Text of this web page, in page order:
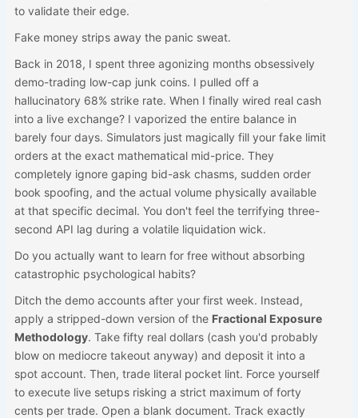
to validate their edge.
Fake money strips away the panic sweat.
Back in 2018, I spent three agonizing months obsessively
demo-trading low-cap junk coins. I pulled off a
hallucinatory 68% strike rate. When I finally wired real cash
into a live exchange? I vaporized the entire balance in
barely four days. Simulators just magically fill your fake limit
orders at the exact mathematical mid-price. They
completely ignore gaping bid-ask chasms, sudden order
book spoofing, and the actual volume physically available
at that specific decimal. You don't feel the terrifying three-
second API lag during a volatile liquidation wick.
Do you actually want to learn for free without absorbing
catastrophic psychological habits?
Ditch the demo accounts after your first week. Instead,
apply a stripped-down version of the Fractional Exposure
Methodology. Take fifty real dollars (cash you'd probably
blow on mediocre takeout anyway) and deposit it into a
spot account. Then, trade literal pocket lint. Force yourself
to execute live setups risking a strict maximum of forty
cents per trade. Open a blank document. Track exactly